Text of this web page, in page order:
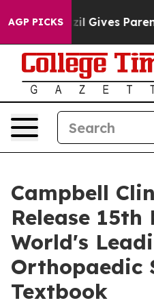
AGP PICKS
Gives Parents Social
Campbell
Release
World's
Orthopaedic
Textbook